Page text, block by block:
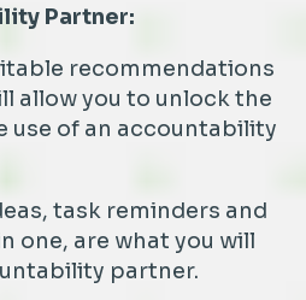
Partner:
recommendations
allow you to unlock the
use of an accountability
task reminders and
one, are what you will
partner.